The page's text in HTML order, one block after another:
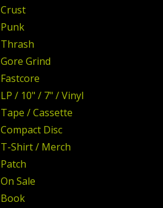
Crust
Punk
Thrash
Gore Grind
Fastcore
LP / 10" / 7" / Vinyl
Tape / Cassette
Compact Disc
T-Shirt / Merch
Patch
On Sale
Book